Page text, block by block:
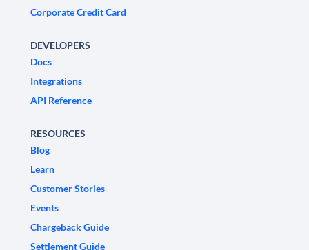
Corporate Credit Card
DEVELOPERS
Docs
Integrations
API Reference
RESOURCES
Blog
Learn
Customer Stories
Events
Chargeback Guide
Settlement Guide